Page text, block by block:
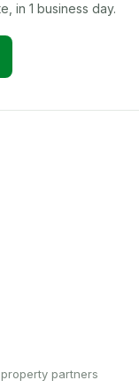
in 1 business day.
partners